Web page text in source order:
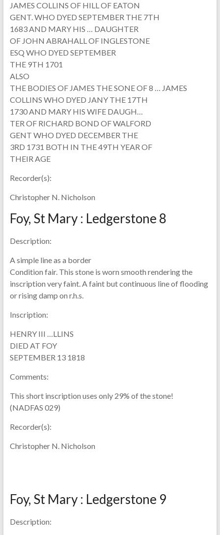
JAMES COLLINS OF HILL OF EATON
GENT. WHO DYED SEPTEMBER THE 7TH
1683 AND MARY HIS … DAUGHTER
OF JOHN ABRAHALL OF INGLESTONE
ESQ WHO DYED SEPTEMBER
THE 9TH 1701
ALSO
THE BODIES OF JAMES THE SONE OF 8 … JAMES
COLLINS WHO DYED JANY THE 17TH
1730 AND MARY HIS WIFE DAUGH…
TER OF RICHARD BOND OF WALFORD
GENT WHO DYED DECEMBER THE
3RD 1731 BOTH IN THE 49TH YEAR OF
THEIR AGE
Recorder(s):
Christopher N. Nicholson
Foy, St Mary : Ledgerstone 8
Description:
A simple line as a border
Condition fair. This stone is worn smooth rendering the
inscription very faint. A faint but continuous line of flooding
or rising damp on r.h.s.
Inscription:
HENRY III …LLINS
DIED AT FOY
SEPTEMBER 13 1818
Comments:
This short inscription uses only 29% of the stone!
(NADFAS 029)
Recorder(s):
Christopher N. Nicholson
Foy, St Mary : Ledgerstone 9
Description: